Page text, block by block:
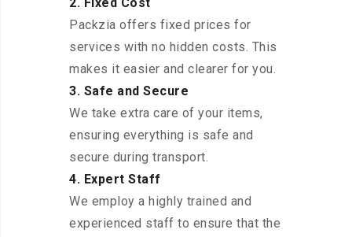
Packzia offers fixed prices for
services with no hidden costs. This
makes it easier and clearer for you.
3. Safe and Secure
We take extra care of your items,
ensuring everything is safe and
secure during transport.
4. Expert Staff
We employ a highly trained and
experienced staff to ensure that the